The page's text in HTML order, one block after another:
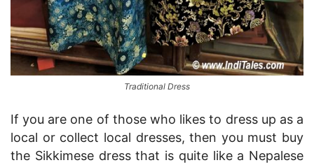
Traditional Dress
If you are one of those who likes to dress up as a
local or collect local dresses, then you must buy
the Sikkimese dress that is quite like a Nepalese